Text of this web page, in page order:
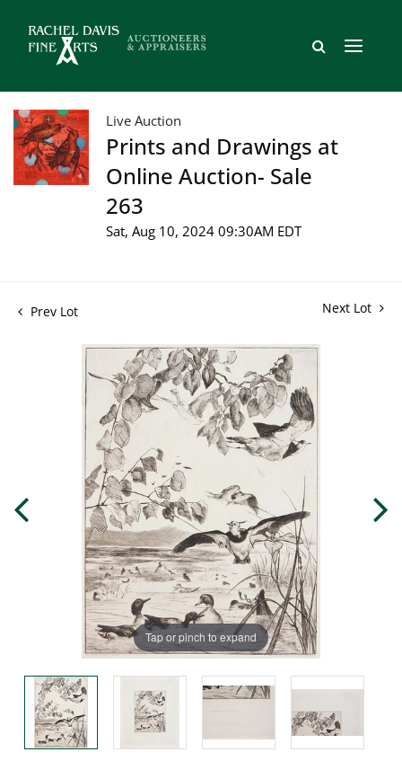
Live Auction
Prints and Drawings at
Online Auction- Sale
263
Sat, Aug 10, 2024 09:30AM EDT
Prev Lot Next Lot
Tap or pinch to expand